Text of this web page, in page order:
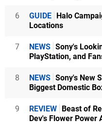
6 GUIDE Halo
Locations
7 NEWS Sony's
PlayStation, and
8 NEWS Sony's New
Biggest Domestic
9 REVIEW Beast of
Dev's Flower Power